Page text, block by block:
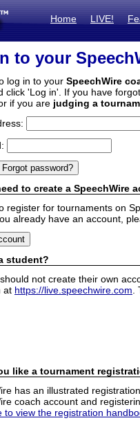
Home LIVE!
to your
log in to your SpeechWire
click 'Log in'. If you have
if you are judging a
to create a SpeechWire
register for tournaments on
already have an account,
student?
not create their own
at https://live.speechwire.com
like a tournament
has an illustrated
coach account and
to view the registration